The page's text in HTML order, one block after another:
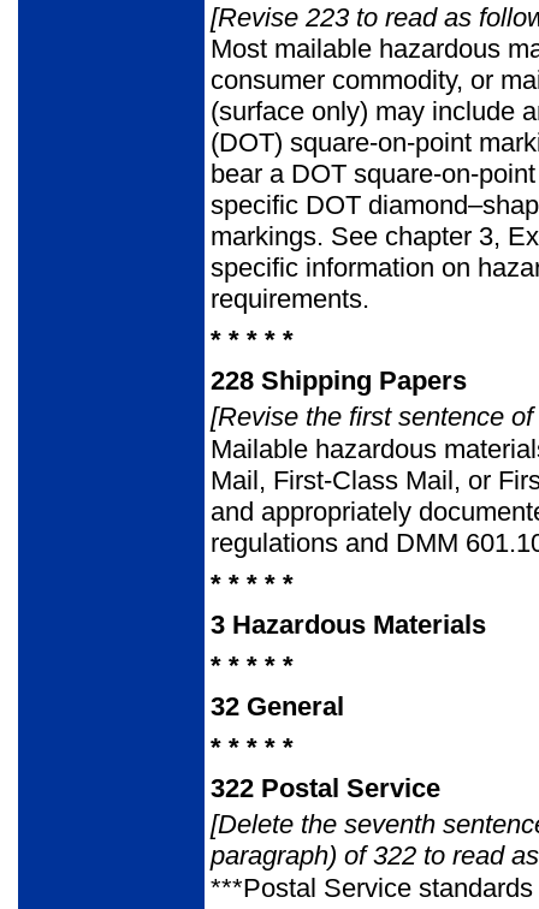
[Revise 223 to read as
Most mailable hazardous
consumer commodity, or
(surface only) may include
(DOT) square-on-point
bear a DOT square-on-
specific DOT
markings. See chapter 3,
specific information on
requirements.
* * * * *
228 Shipping Papers
[Revise the first sentence
Mailable hazardous
Mail, First-Class Mail, or
and appropriately
regulations and DMM
* * * * *
3 Hazardous Materials
* * * * *
32 General
* * * * *
322 Postal Service
[Delete the seventh
paragraph) of 322 to read
***Postal Service